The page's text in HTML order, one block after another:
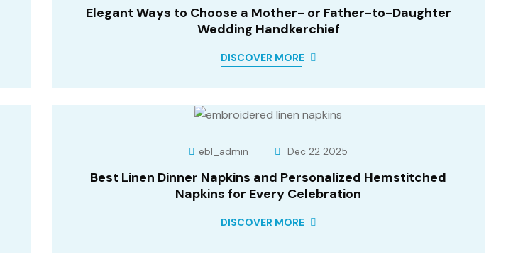
Elegant Ways to Choose a Mother- or Father-to-Daughter
Wedding Handkerchief
DISCOVER MORE
ebl_admin Dec 22 2025
Best Linen Dinner Napkins and Personalized Hemstitched
Napkins for Every Celebration
DISCOVER MORE